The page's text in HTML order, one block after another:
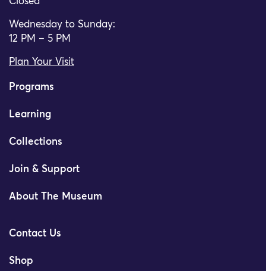
Wednesday to Sunday:
12 PM – 5 PM
Plan Your Visit
Programs
Learning
Collections
Join & Support
About The Museum
Contact Us
Shop